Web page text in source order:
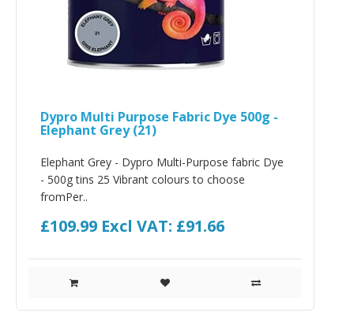
Dypro Multi Purpose Fabric Dye 500g -
Elephant Grey (21)
Elephant Grey - Dypro Multi-Purpose fabric Dye
- 500g tins 25 Vibrant colours to choose
fromPer..
£109.99 Excl VAT: £91.66